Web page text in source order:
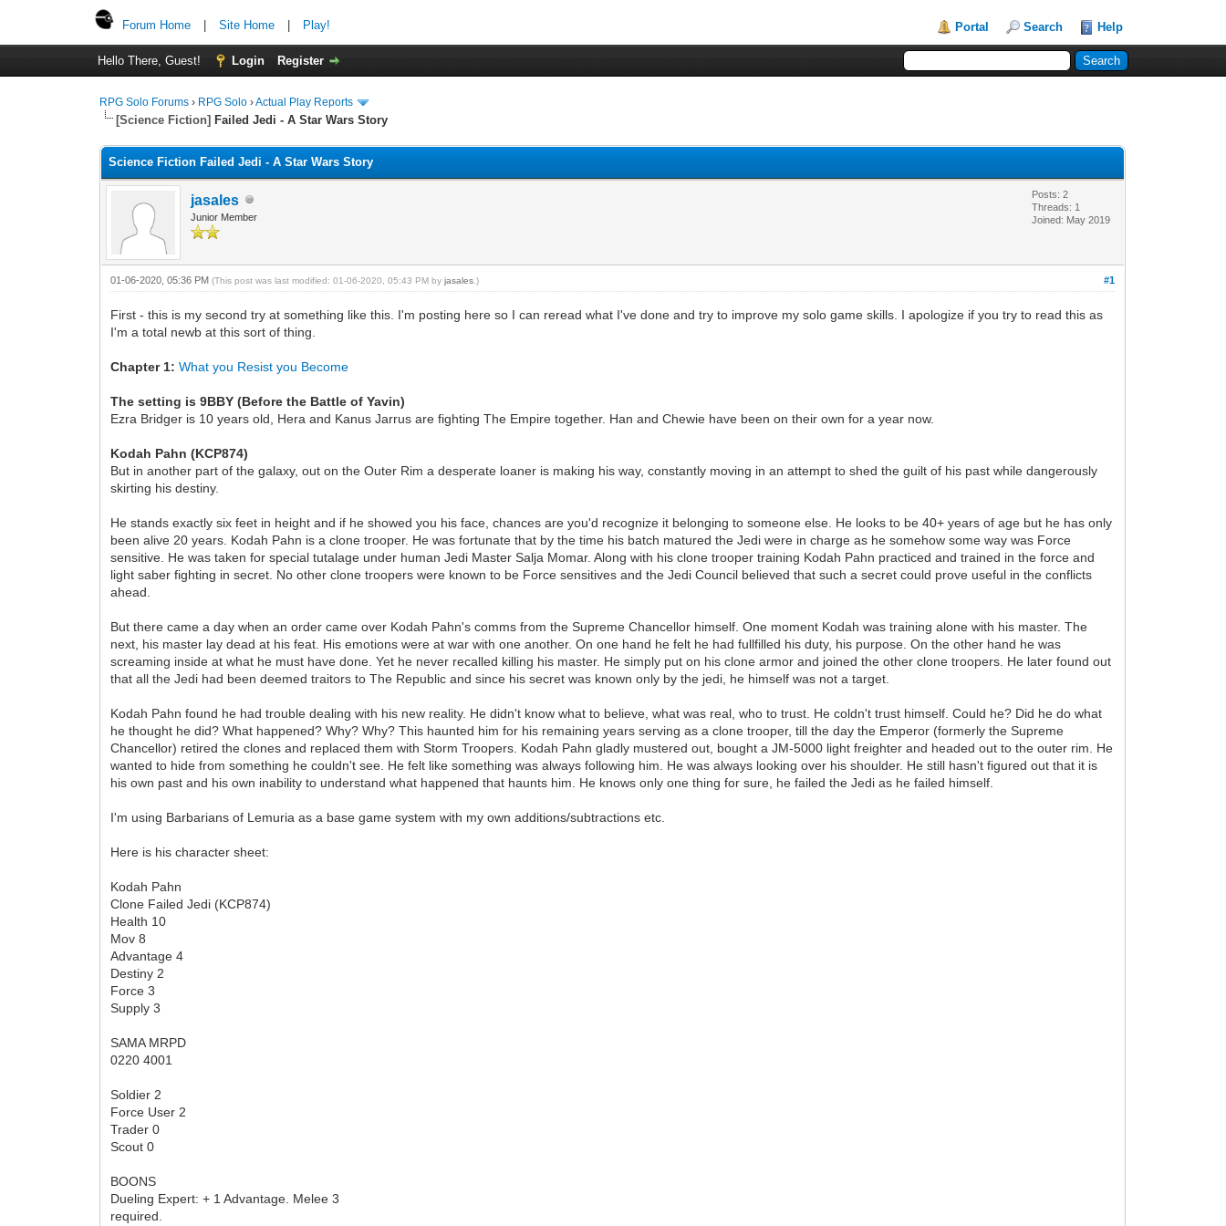
Forum Home Site Home Play! Portal Search Help
Hello There, Guest! Login Register
RPG Solo Forums › RPG Solo ›Actual Play Reports
[Science Fiction] Failed Jedi - A Star Wars Story
Science Fiction Failed Jedi - A Star Wars Story
jasales
Junior Member
Posts: 2
Threads: 1
Joined: May 2019
#1
01-06-2020, 05:36 PM(This post was last modified: 01-06-2020, 05:43 PM byjasales .)
First - this is my second try at something like this. I'm posting here so I can reread what I've done and try to improve my solo game skills. I apologize if you try to read this as
I'm a total newb at this sort of thing.
Chapter 1: What you Resist you Become
The setting is 9BBY (Before the Battle of Yavin)
Ezra Bridger is 10 years old, Hera and Kanus Jarrus are fighting The Empire together. Han and Chewie have been on their own for a year now.
Kodah Pahn (KCP874)
But in another part of the galaxy, out on the Outer Rim a desperate loaner is making his way, constantly moving in an attempt to shed the guilt of his past while dangerously
skirting his destiny.
He stands exactly six feet in height and if he showed you his face, chances are you'd recognize it belonging to someone else. He looks to be 40+ years of age but he has only
been alive 20 years. Kodah Pahn is a clone trooper. He was fortunate that by the time his batch matured the Jedi were in charge as he somehow some way was Force
sensitive. He was taken for special tutalage under human Jedi Master Salja Momar. Along with his clone trooper training Kodah Pahn practiced and trained in the force and
light saber fighting in secret. No other clone troopers were known to be Force sensitives and the Jedi Council believed that such a secret could prove useful in the conflicts
ahead.
But there came a day when an order came over Kodah Pahn's comms from the Supreme Chancellor himself. One moment Kodah was training alone with his master. The
next, his master lay dead at his feat. His emotions were at war with one another. On one hand he felt he had fullfilled his duty, his purpose. On the other hand he was
screaming inside at what he must have done. Yet he never recalled killing his master. He simply put on his clone armor and joined the other clone troopers. He later found out
that all the Jedi had been deemed traitors to The Republic and since his secret was known only by the jedi, he himself was not a target.
Kodah Pahn found he had trouble dealing with his new reality. He didn't know what to believe, what was real, who to trust. He coldn't trust himself. Could he? Did he do what
he thought he did? What happened? Why? Why? This haunted him for his remaining years serving as a clone trooper, till the day the Emperor (formerly the Supreme
Chancellor) retired the clones and replaced them with Storm Troopers. Kodah Pahn gladly mustered out, bought a JM-5000 light freighter and headed out to the outer rim. He
wanted to hide from something he couldn't see. He felt like something was always following him. He was always looking over his shoulder. He still hasn't figured out that it is
his own past and his own inability to understand what happened that haunts him. He knows only one thing for sure, he failed the Jedi as he failed himself.
I'm using Barbarians of Lemuria as a base game system with my own additions/subtractions etc.
Here is his character sheet:
Kodah Pahn
Clone Failed Jedi (KCP874)
Health 10
Mov 8
Advantage 4
Destiny 2
Force 3
Supply 3
SAMA MRPD
0220 4001
Soldier 2
Force User 2
Trader 0
Scout 0
BOONS
Dueling Expert: + 1 Advantage. Melee 3
required.